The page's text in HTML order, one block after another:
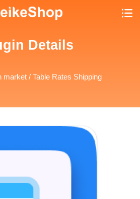

Details
market / Table Rates Shipping